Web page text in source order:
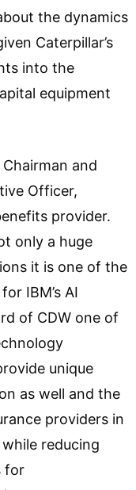
the dynamics
Caterpillar’s
into the
equipment
and
Officer,
provider.
only a huge
it is one of the
IBM’s AI
of CDW one of
unique
as well and the
providers in
reducing
for